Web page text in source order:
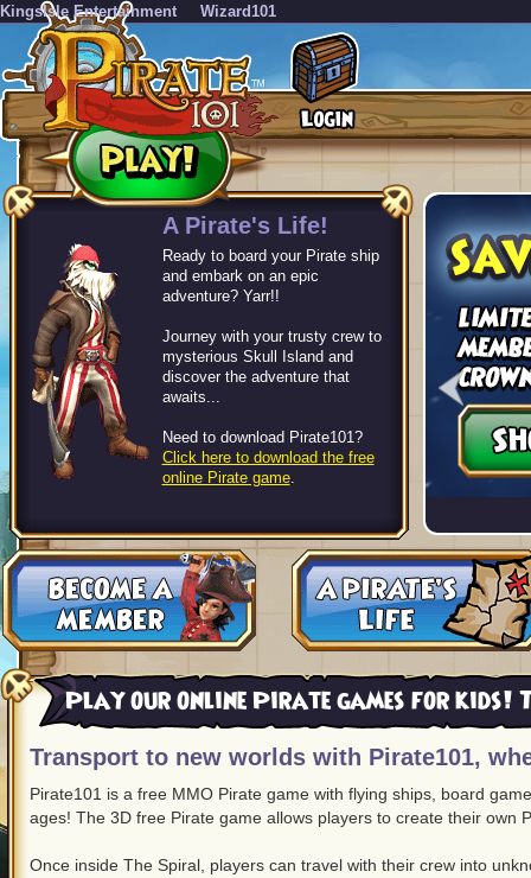
KingsIsle Entertainment Wizard101
A Pirate's Life!
Ready to board your Pirate ship
and embark on an epic
adventure? Yarr!!
Journey with your trusty crew to
mysterious Skull Island and
discover the adventure that
awaits...
Need to download Pirate101?
Click here to download the free
online Pirate game.
-->
Play our online Pirate games for kids!
Transport to new worlds with Pirate101,
Pirate101 is a free MMO Pirate game with flying ships, board
ages! The 3D free Pirate game allows players to create their
Once inside The Spiral, players can travel with their crew into